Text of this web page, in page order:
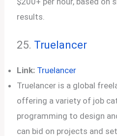
results.
25. Truelancer
Link: Truelancer
Truelancer is a global
offering a variety of job
programming to design
can bid on projects and